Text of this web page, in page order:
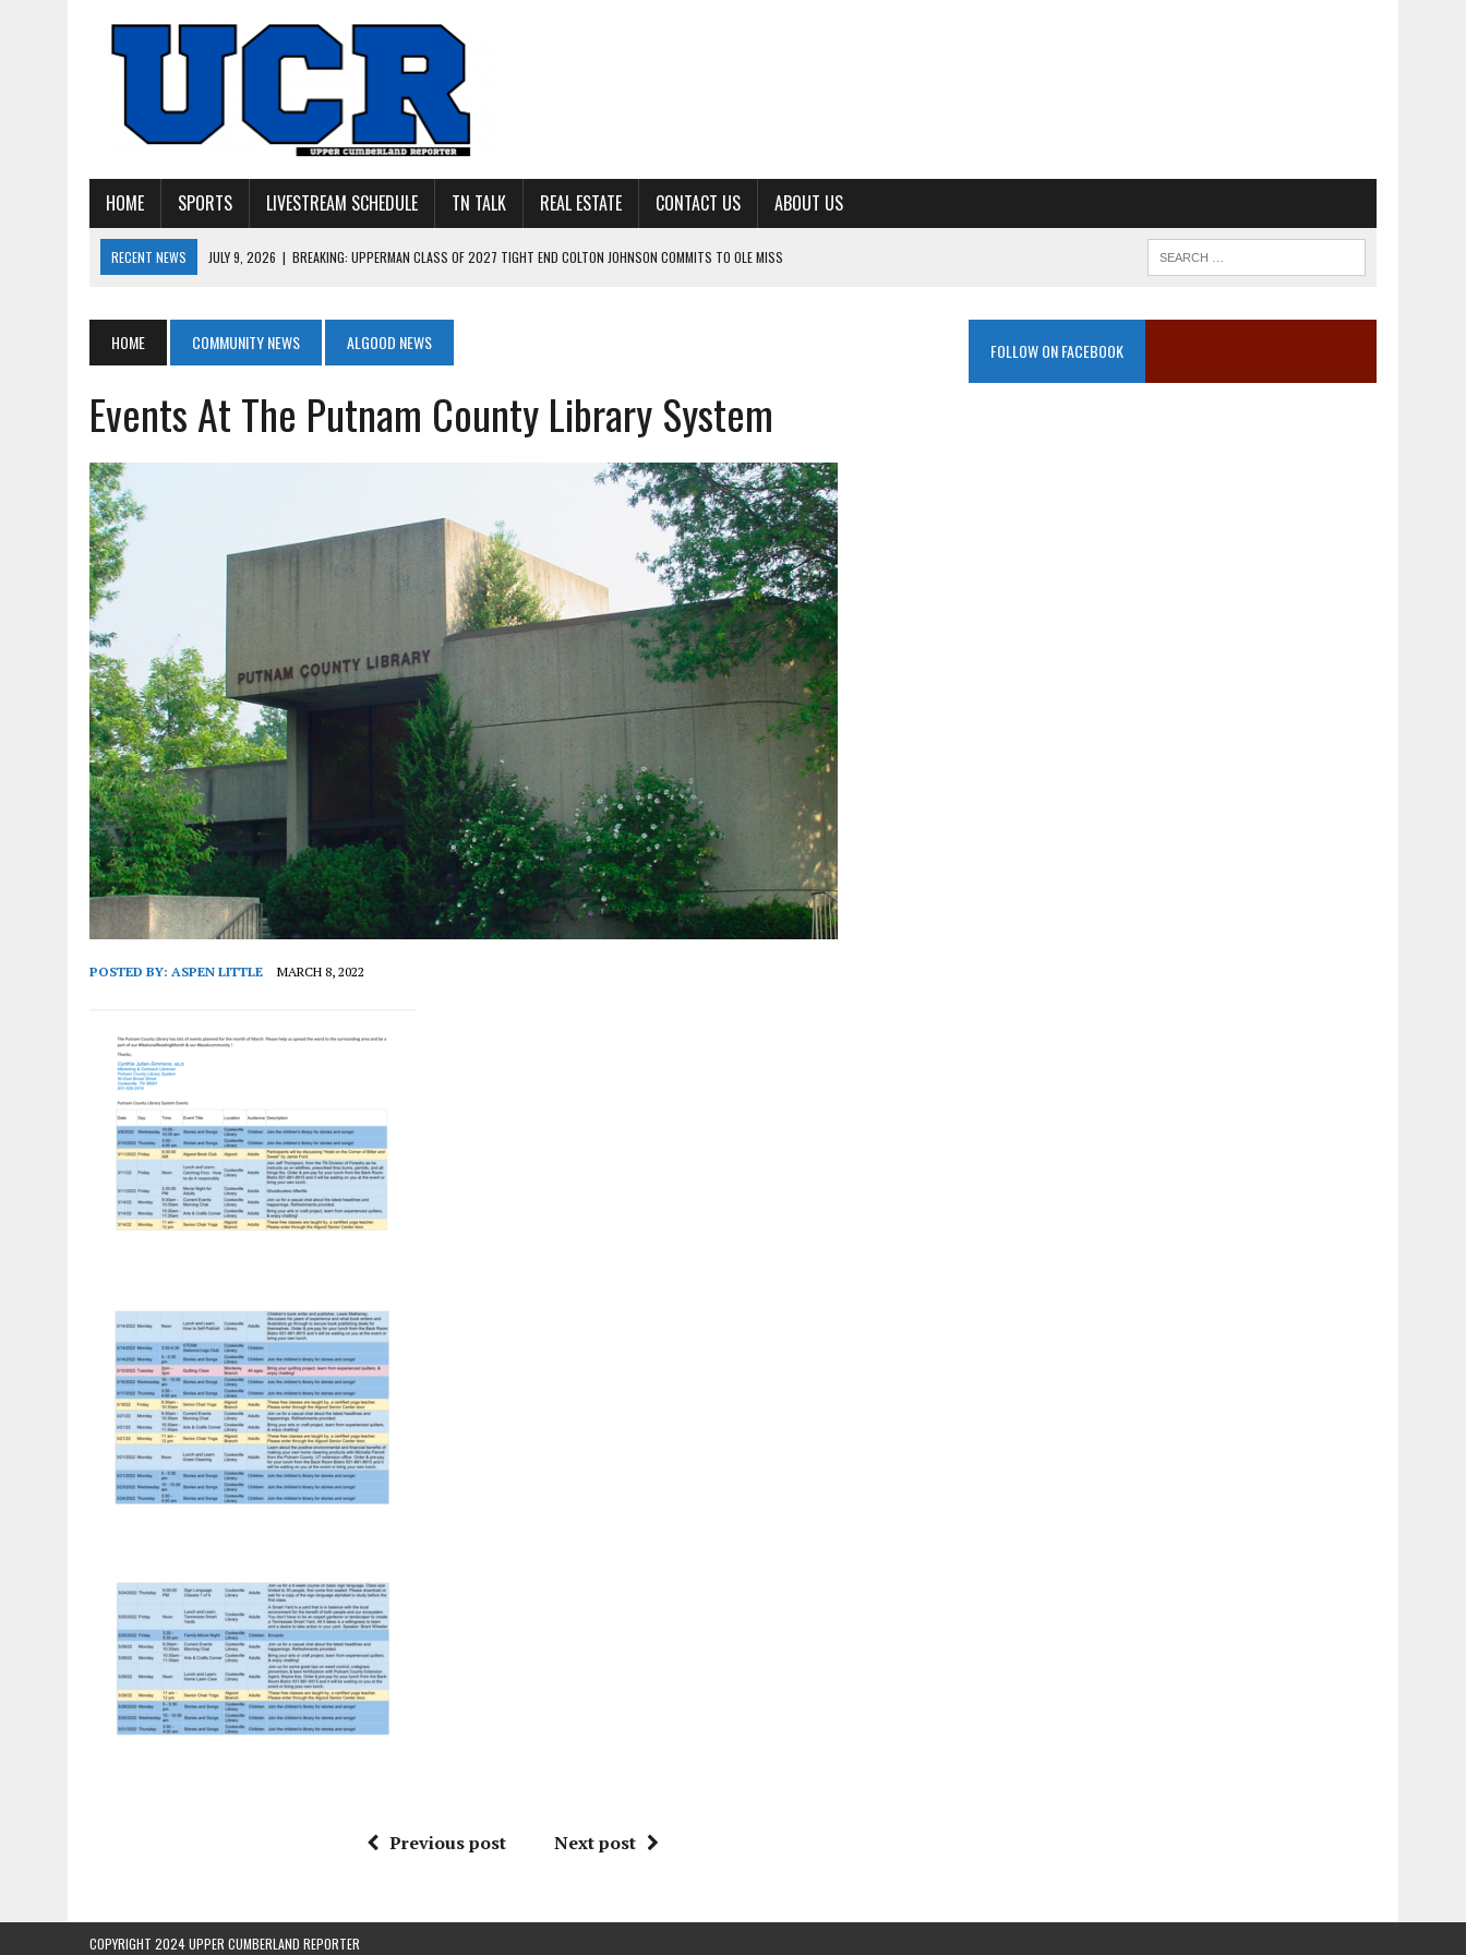
HOME SPORTS LIVESTREAM SCHEDULE TN TALK REAL ESTATE CONTACT US ABOUT US
RECENT NEWS JULY 27, 2026 | YOUNG LIVINGSTON WILDCATS LOOKING FOR ‘CONSISTENCY’ IN 2026
JULY 10, 2026 | PHOTO GALLERY: 7 ON 7 AT TENNESSEE TECH AND JACKSON COUNTY
JULY 9, 2026
BREAKING: UPPERMAN CLASS OF 2027 TIGHT END COLTON JOHNSON COMMITS TO OLE MISS
HOME COMMUNITY NEWS ALGOOD NEWS
Events At The Putnam County Library System
POSTED BY: ASPEN LITTLE MARCH 8, 2022
Previous post Next post
FOLLOW ON FACEBOOK
COPYRIGHT 2024 UPPER CUMBERLAND REPORTER